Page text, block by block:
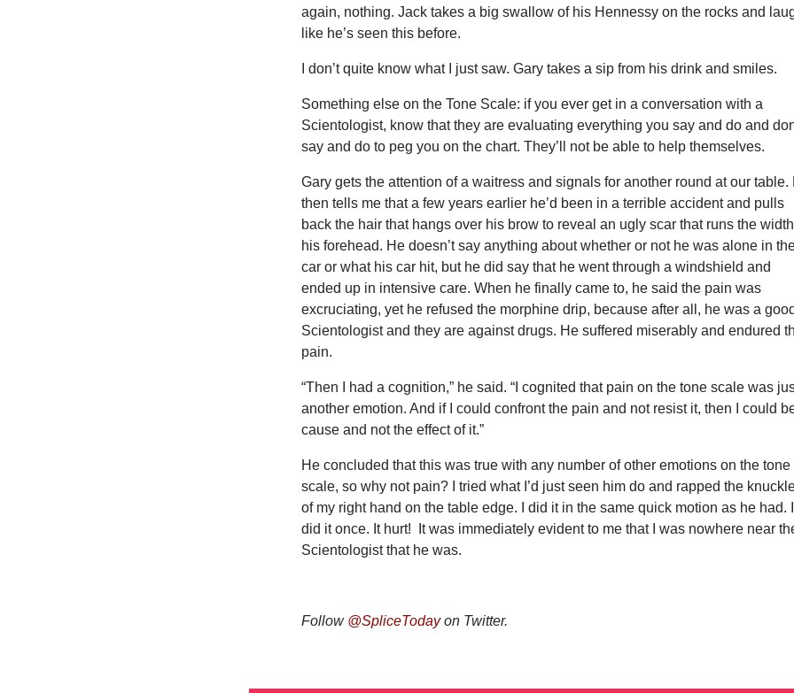
again, nothing. Jack takes a big swallow of his Hennessy on the rocks and
like he’s seen this before.
I don’t quite know what I just saw. Gary takes a sip from his drink and smiles.
Something else on the Tone Scale: if you ever get in a conversation with a
Scientologist, know that they are evaluating everything you say and do and
say and do to peg you on the chart. They’ll not be able to help themselves.
Gary gets the attention of a waitress and signals for another round at our table.
then tells me that a few years earlier he’d been in a terrible accident and pulls
back the hair that hangs over his brow to reveal an ugly scar that runs the
his forehead. He doesn’t say anything about whether or not he was alone in
car or what his car hit, but he did say that he went through a windshield and
ended up in intensive care. When he finally came to, he said the pain was
excruciating, yet he refused the morphine drip, because after all, he was a good
Scientologist and they are against drugs. He suffered miserably and endured
pain.
“Then I had a cognition,” he said. “I cognited that pain on the tone scale was
another emotion. And if I could confront the pain and not resist it, then I could
cause and not the effect of it.”
He concluded that this was true with any number of other emotions on the tone
scale, so why not pain? I tried what I’d just seen him do and rapped the
of my right hand on the table edge. I did it in the same quick motion as he had. I
did it once. It hurt! It was immediately evident to me that I was nowhere near
Scientologist that he was.
Follow @SpliceTodayon Twitter.